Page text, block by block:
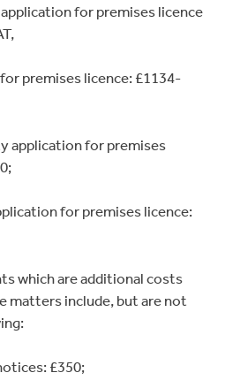
for premises licence
premises licence: £1134-
application for premises
for premises licence:
which are additional costs
matters include, but are not
£350;